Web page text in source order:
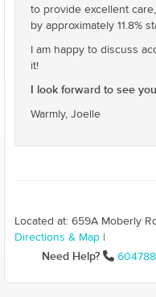
to provide excellent
by approximately 11.8%
I am happy to discuss
it!
I look forward to see
Warmly, Joelle
Located at: 659A Moberly
Directions & Map
Need Help?